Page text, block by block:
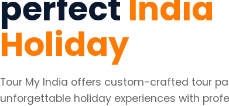
Holiday
Tour My India offers custom-crafted tour
unforgettable holiday experiences with